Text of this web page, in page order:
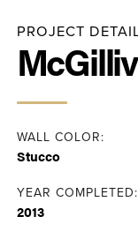
PROJECT
WALL COLOR:
Stucco
YEAR COMPLETED:
2013